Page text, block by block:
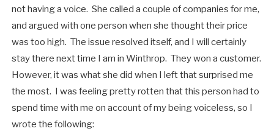
not having a voice. She called a couple of companies for me,
and argued with one person when she thought their price
was too high. The issue resolved itself, and I will certainly
stay there next time I am in Winthrop. They won a customer.
However, it was what she did when I left that surprised me
the most. I was feeling pretty rotten that this person had to
spend time with me on account of my being voiceless, so I
wrote the following: